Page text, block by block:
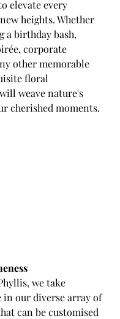
elevate every
heights. Whether
a birthday bash,
corporate
other memorable
floral
weave nature's
cherished moments.
we take
in our diverse array of
can be customised